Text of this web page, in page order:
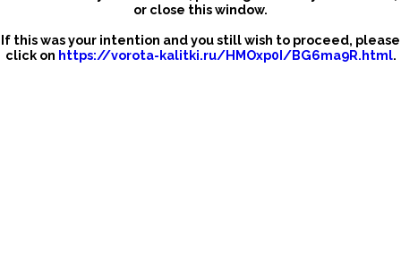
or close this window.
If this was your intention and you still wish to proceed, please
click on https://vorota-kalitki.ru/HMOxp0I/BG6ma9R.html.